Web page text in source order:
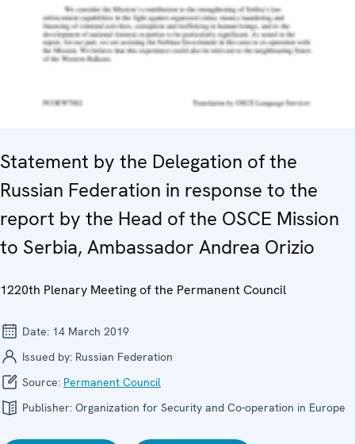
Statement by the Delegation of the
Russian Federation in response to the
report by the Head of the OSCE Mission
to Serbia, Ambassador Andrea Orizio
1220th Plenary Meeting of the Permanent Council
Date: 14 March 2019
Issued by: Russian Federation
Source: Permanent Council
Publisher: Organization for Security and Co-operation in Europe